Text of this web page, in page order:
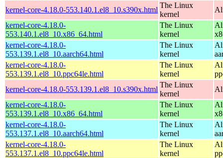
kernel-core-4.18.0-553.140.1.el8_10.s390x.html
The Linux
kernel
kernel-core-4.18.0-
553.140.1.el8_10.x86_64.html
The Linux
kernel
kernel-core-4.18.0-
553.139.1.el8_10.aarch64.html
The Linux
kernel
kernel-core-4.18.0-
553.139.1.el8_10.ppc64le.html
The Linux
kernel
kernel-core-4.18.0-553.139.1.el8_10.s390x.html
The Linux
kernel
kernel-core-4.18.0-
553.139.1.el8_10.x86_64.html
The Linux
kernel
kernel-core-4.18.0-
553.137.1.el8_10.aarch64.html
The Linux
kernel
kernel-core-4.18.0-
553.137.1.el8_10.ppc64le.html
The Linux
kernel